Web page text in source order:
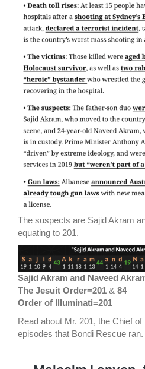
The suspects are Sajid Akram
equating to 201.
Sajid Akram and Naveed
The Jesuit Order=201 & 84
Order of Illuminati=201
Read about Mr. 201, the Chief
episodes that Bondi Rescue ran.